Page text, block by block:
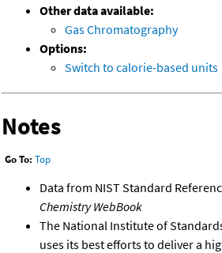
Other data available:
Gas Chromatography
Options:
Switch to calorie-based units
Notes
Go To: Top
Data from NIST Standard
Chemistry WebBook
The National Institute of
uses its best efforts to deliver a